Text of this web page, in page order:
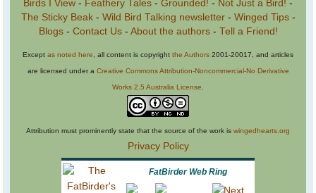
Birds I View - Feathery Tales - Grounded! - Not Just a Bird! -
The Sticky Beak- Wild Bird Talking newsletter- Winged Tips-
Blogs- Contact Us- About the authors- Tell a Friend!
Except as noted here , all content is copyright the Authors 2001-20017, and articles
are licensed under a Creative Commons Attribution-Noncommercial-No Derivative
Works 2.5 Australia License
Attribution must prominently state that the source of the work is wingedhearts.org
Privacy Policy
FatBirder Web Ring